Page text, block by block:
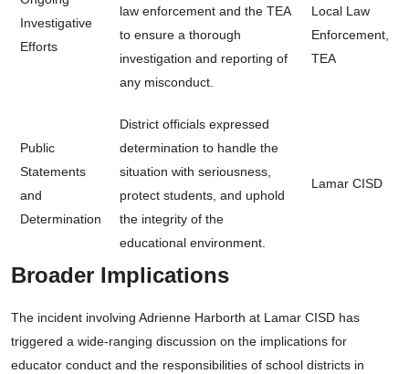
Investigative
Efforts
law enforcement and the TEA
to ensure a thorough
investigation and reporting of
any misconduct.
Local Law
Enforcement,
TEA
Public
Statements
and
Determination
District officials expressed
determination to handle the
situation with seriousness,
protect students, and uphold
the integrity of the
educational environment.
Lamar CISD
Broader Implications
The incident involving Adrienne Harborth at Lamar CISD has
triggered a wide-ranging discussion on the implications for
educator conduct and the responsibilities of school districts in